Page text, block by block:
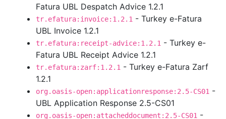
Fatura UBL Despatch Advice 1.2.1
tr.efatura:invoice:1.2.1 - Turkey e-Fatura
UBL Invoice 1.2.1
tr.efatura:receipt-advice:1.2.1 - Turkey e-
Fatura UBL Receipt Advice 1.2.1
tr.efatura:zarf:1.2.1 - Turkey e-Fatura Zarf
1.2.1
org.oasis-open:applicationresponse:2.5-CS01 -
UBL Application Response 2.5-CS01
org.oasis-open:attacheddocument:2.5-CS01 -